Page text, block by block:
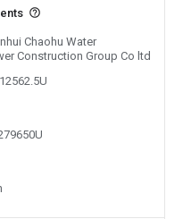
Chaohu Water
Construction Group Co ltd